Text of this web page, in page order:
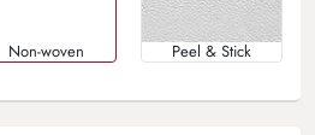
Non-woven Peel & Stick